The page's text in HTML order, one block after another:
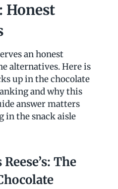
Honest
an honest
alternatives. Here is
up in the chocolate
and why this
answer matters
in the snack aisle
The